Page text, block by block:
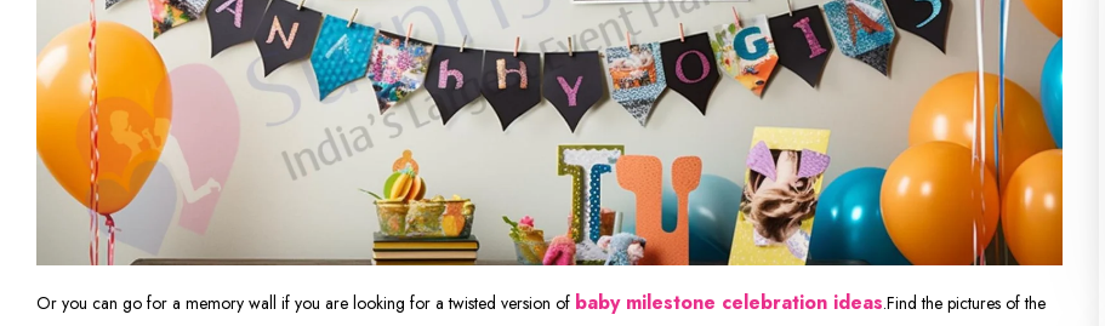
Or you can go for a memory wall if you are looking for a twisted version of baby milestone celebration ideas.Find the pictures of the